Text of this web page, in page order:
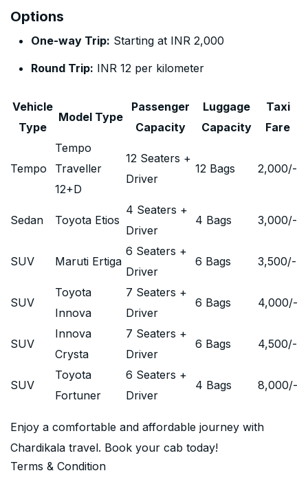
Options
One-way Trip: Starting at INR 2,000
Round Trip: INR 12 per kilometer
Vehicle
Type
Model Type
Passenger
Capacity
Luggage
Capacity
Taxi
Fare
Tempo
Tempo
Traveller
12+D
12 Seaters +
Driver
12 Bags 2,000/-
Sedan Toyota Etios
4 Seaters +
Driver
4 Bags 3,000/-
SUV Maruti Ertiga
6 Seaters +
Driver
6 Bags 3,500/-
SUV
Toyota
Innova
7 Seaters +
Driver
6 Bags 4,000/-
SUV
Innova
Crysta
7 Seaters +
Driver
6 Bags 4,500/-
SUV
Toyota
Fortuner
6 Seaters +
Driver
4 Bags 8,000/-
Enjoy a comfortable and affordable journey with
Chardikala travel. Book your cab today!
Terms & Condition